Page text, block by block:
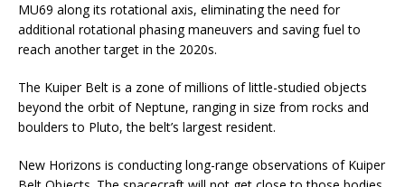
MU69 along its rotational axis, eliminating the need for
additional rotational phasing maneuvers and saving fuel to
reach another target in the 2020s.
The Kuiper Belt is a zone of millions of little-studied objects
beyond the orbit of Neptune, ranging in size from rocks and
boulders to Pluto, the belt’s largest resident.
New Horizons is conducting long-range observations of Kuiper